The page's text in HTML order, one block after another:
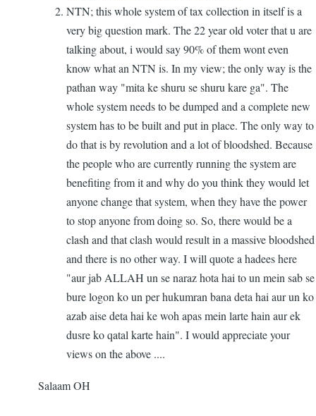
NTN; this whole system of tax collection in itself is a
very big question mark. The 22 year old voter that u are
talking about, i would say 90% of them wont even
know what an NTN is. In my view; the only way is the
pathan way "mita ke shuru se shuru kare ga". The
whole system needs to be dumped and a complete new
system has to be built and put in place. The only way to
do that is by revolution and a lot of bloodshed. Because
the people who are currently running the system are
benefiting from it and why do you think they would let
anyone change that system, when they have the power
to stop anyone from doing so. So, there would be a
clash and that clash would result in a massive bloodshed
and there is no other way. I will quote a hadees here
"aur jab ALLAH un se naraz hota hai to un mein sab se
bure logon ko un per hukumran bana deta hai aur un ko
azab aise deta hai ke woh apas mein larte hain aur ek
dusre ko qatal karte hain". I would appreciate your
views on the above ....
Salaam OH